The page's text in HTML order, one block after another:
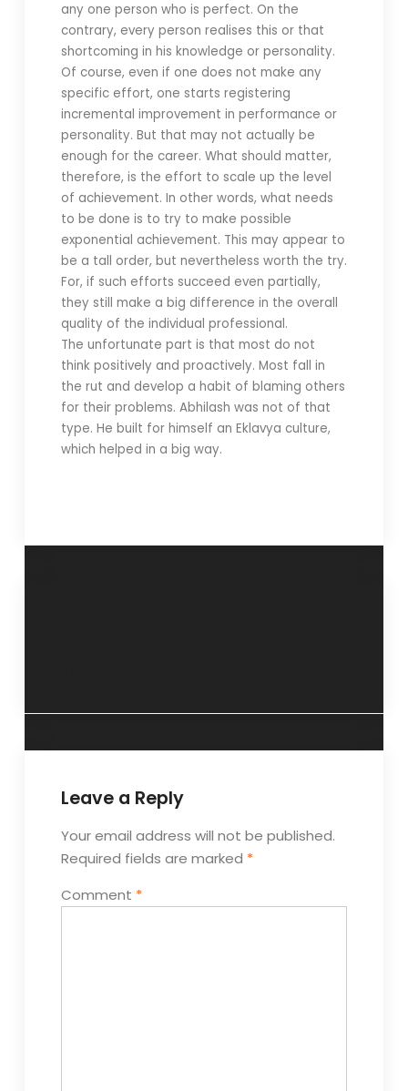
any one person who is perfect. On the
contrary, every person realises this or that
shortcoming in his knowledge or personality.
Of course, even if one does not make any
specific effort, one starts registering
incremental improvement in performance or
personality. But that may not actually be
enough for the career. What should matter,
therefore, is the effort to scale up the level
of achievement. In other words, what needs
to be done is to try to make possible
exponential achievement. This may appear to
be a tall order, but nevertheless worth the try.
For, if such efforts succeed even partially,
they still make a big difference in the overall
quality of the individual professional.
The unfortunate part is that most do not
think positively and proactively. Most fall in
the rut and develop a habit of blaming others
for their problems. Abhilash was not of that
type. He built for himself an Eklavya culture,
which helped in a big way.
Leave a Reply
Your email address will not be published.
Required fields are marked *
Comment *